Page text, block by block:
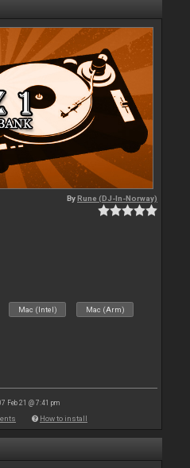
ByRune (DJ-In-Norway)
Mac (Intel) Mac (Arm)
Feb 21 @ 7:41 pm
How to install